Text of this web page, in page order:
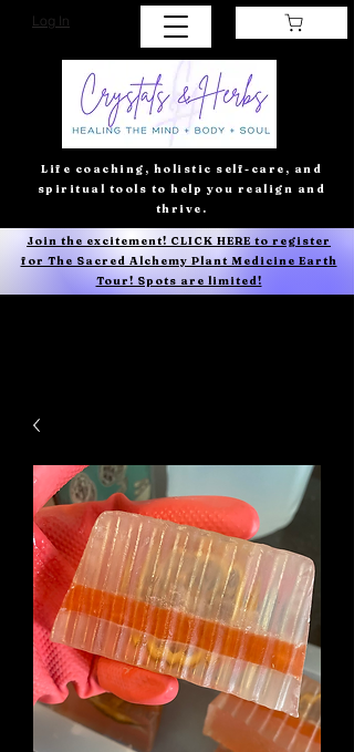
Log In
Life coaching, holistic self-care, and
spiritual tools to help you realign and
thrive.
Join the excitement! CLICK HERE to register
for The Sacred Alchemy Plant Medicine Earth
Tour! Spots are limited!